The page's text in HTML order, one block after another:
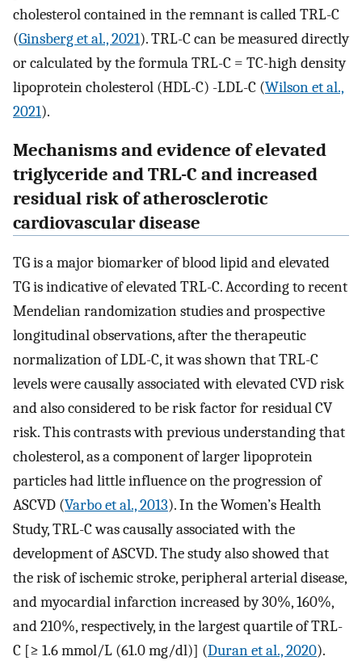
cholesterol contained in the remnant is called TRL-C
(Ginsberg et al., 2021). TRL-C can be measured directly
or calculated by the formula TRL-C = TC-high density
lipoprotein cholesterol (HDL-C) -LDL-C (Wilson et al.,
2021).
Mechanisms and evidence of elevated
triglyceride and TRL-C and increased
residual risk of atherosclerotic
cardiovascular disease
TG is a major biomarker of blood lipid and elevated
TG is indicative of elevated TRL-C. According to recent
Mendelian randomization studies and prospective
longitudinal observations, after the therapeutic
normalization of LDL-C, it was shown that TRL-C
levels were causally associated with elevated CVD risk
and also considered to be risk factor for residual CV
risk. This contrasts with previous understanding that
cholesterol, as a component of larger lipoprotein
particles had little influence on the progression of
ASCVD (Varbo et al., 2013). In the Women’s Health
Study, TRL-C was causally associated with the
development of ASCVD. The study also showed that
the risk of ischemic stroke, peripheral arterial disease,
and myocardial infarction increased by 30%, 160%,
and 210%, respectively, in the largest quartile of TRL-
C [≥ 1.6 mmol/L (61.0 mg/dl)] (Duran et al., 2020).